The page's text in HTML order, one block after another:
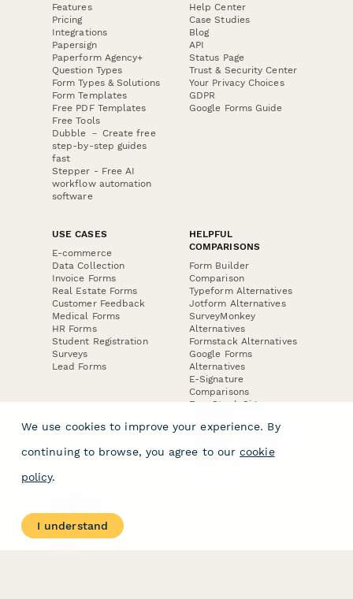
Features
Pricing
Integrations
Papersign
Paperform Agency+
Question Types
Form Types & Solutions
Form Templates
Free PDF Templates
Free Tools
Dubble － Create free
step-by-step guides
fast
Stepper - Free AI
workflow automation
software
Help Center
Case Studies
Blog
API
Status Page
Trust & Security Center
Your Privacy Choices
GDPR
Google Forms Guide
USE CASES
E-commerce
Data Collection
Invoice Forms
Real Estate Forms
Customer Feedback
Medical Forms
HR Forms
Student Registration
Surveys
Lead Forms
HELPFUL
COMPARISONS
Form Builder
Comparison
Typeform Alternatives
Jotform Alternatives
SurveyMonkey
Alternatives
Formstack Alternatives
Google Forms
Alternatives
E-Signature
Comparisons
FormStack Sign
DocuSign Alternative
Jotform Sign
About
Contact Us
We use cookies to improve your experience. By
continuing to browse, you agree to our cookie
policy.
I understand